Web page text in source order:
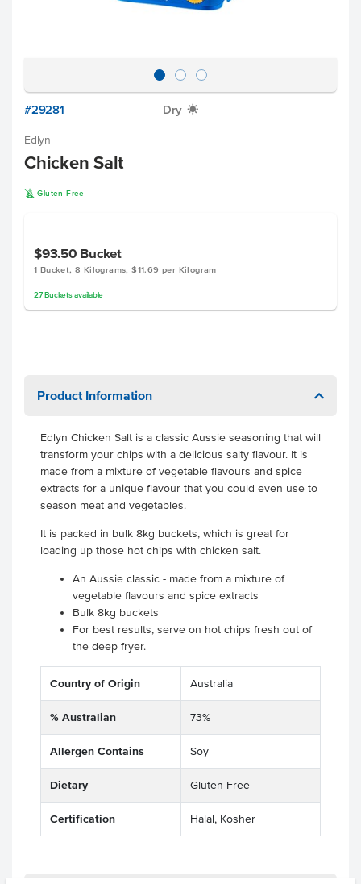
#29281 Dry X
Edlyn
Chicken Salt
K Gluten Free
$93.50 Bucket
1 Bucket, 8 Kilograms, $11.69 per Kilogram
27 Bucketsavailable
Product Information
Edlyn Chicken Salt is a classic Aussie seasoning that will
transform your chips with a delicious salty flavour. It is
made from a mixture of vegetable flavours and spice
extracts for a unique flavour that you could even use to
season meat and vegetables.
It is packed in bulk 8kg buckets, which is great for
loading up those hot chips with chicken salt.
An Aussie classic - made from a mixture of
vegetable flavours and spice extracts
Bulk 8kg buckets
For best results, serve on hot chips fresh out of
the deep fryer.
Country of Origin Australia
% Australian 73%
Allergen Contains Soy
Dietary Gluten Free
Certification Halal, Kosher